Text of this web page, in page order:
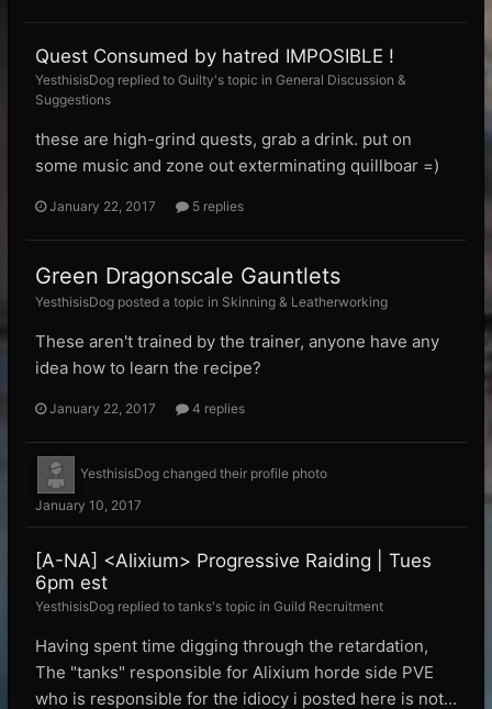
Quest Consumed by hatred IMPOSIBLE !
YesthisisDog replied to Guilty's topic in General Discussion &
Suggestions
these are high-grind quests, grab a drink. put on
some music and zone out exterminating quillboar =)
January 22, 2017 5 replies
Green Dragonscale Gauntlets
YesthisisDog posted a topic in Skinning & Leatherworking
These aren't trained by the trainer, anyone have any
idea how to learn the recipe?
January 22, 2017 4 replies
YesthisisDog changed their profile photo
January 10, 2017
[A-NA] <Alixium> Progressive Raiding | Tues
6pm est
YesthisisDog replied to tanks's topic in Guild Recruitment
Having spent time digging through the retardation,
The "tanks" responsible for Alixium horde side PVE
who is responsible for the idiocy i posted here is not...